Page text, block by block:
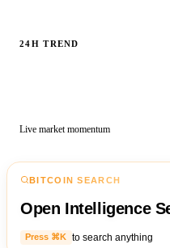
24H TREND
Live market momentum
BITCOIN SEARCH
Open Intelligence
Press ⌘K to search anything